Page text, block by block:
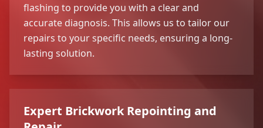
flashing to provide you with a clear and
accurate diagnosis. This allows us to tailor our
repairs to your specific needs, ensuring a long-
lasting solution.
Expert Brickwork Repointing and